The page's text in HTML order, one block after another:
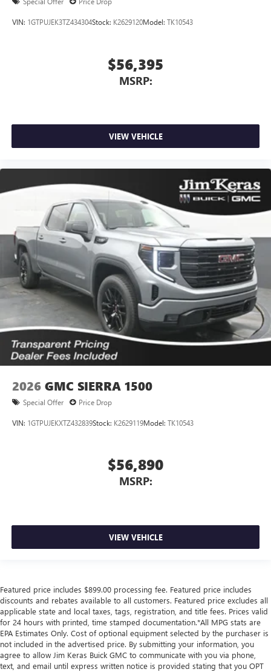
VIN: 1GTPUJEK3TZ434304Stock: K2629120Model: TK10543
$56,395
MSRP:
VIEW VEHICLE
2026 GMC SIERRA 1500
Special Offer Price Drop
VIN: 1GTPUJEKXTZ432839Stock: K2629119Model: TK10543
$56,890
MSRP:
VIEW VEHICLE
Featured price includes $899.00 processing fee. Featured price includes
discounts and rebates available to all customers. Featured price excludes all
applicable state and local taxes, tags, registration, and title fees. Prices valid
for 24 hours with printed, time stamped documentation.*All MPG stats are
EPA Estimates Only. Cost of optional equipment selected by the purchaser is
not included in the advertised price. By submitting your information, you
agree to allow Jim Keras Buick GMC to communicate with you via phone,
text, and email until express written notice is provided stating that you OPT